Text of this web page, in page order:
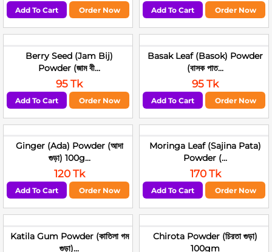
Add To Cart Order Now Add To Cart Order Now
Berry Seed (Jam Bij)
Powder (জাম বী...
95 Tk
Add To Cart Order Now
Basak Leaf (Basok) Powder
(বাসক পাত...
95 Tk
Add To Cart Order Now
Ginger (Ada) Powder (আদা
গুড়া) 100g...
120 Tk
Add To Cart Order Now
Moringa Leaf (Sajina Pata)
Powder (...
170 Tk
Add To Cart Order Now
Katila Gum Powder (কাতিলা গম
গুড়া)...
Chirota Powder (চিরতা গুড়া)
100gm